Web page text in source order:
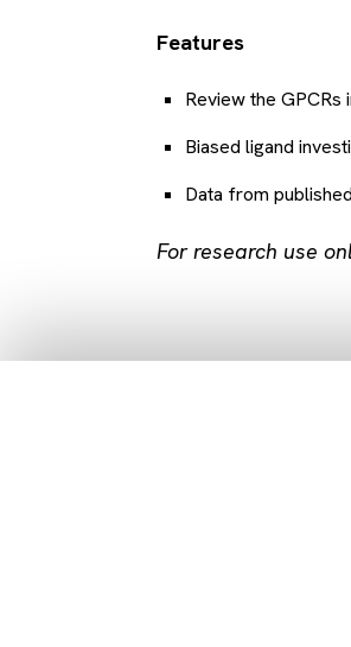
Features
Review the
Biased ligand
Data from
For research use